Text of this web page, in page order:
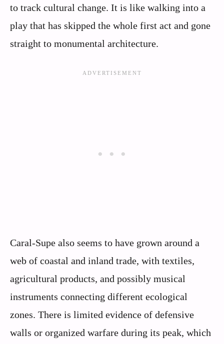
to track cultural change. It is like walking into a
play that has skipped the whole first act and gone
straight to monumental architecture.
Caral-Supe also seems to have grown around a
web of coastal and inland trade, with textiles,
agricultural products, and possibly musical
instruments connecting different ecological
zones. There is limited evidence of defensive
walls or organized warfare during its peak, which